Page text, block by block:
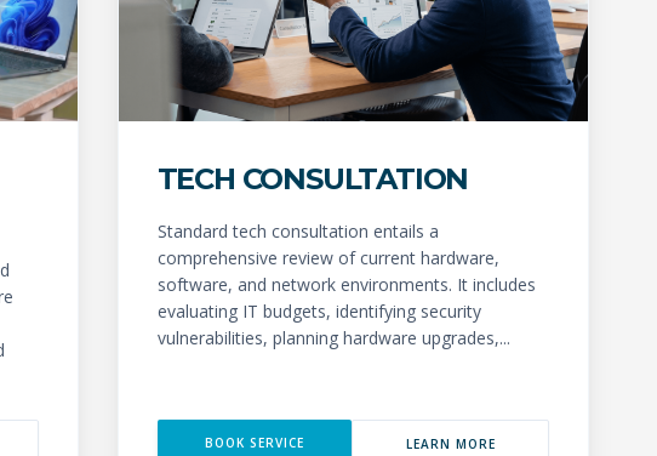
TECH CONSULTATION
Standard tech consultation entails a
comprehensive review of current hardware,
software, and network environments. It includes
evaluating IT budgets, identifying security
vulnerabilities, planning hardware upgrades,...
BOOK SERVICE LEARN MORE